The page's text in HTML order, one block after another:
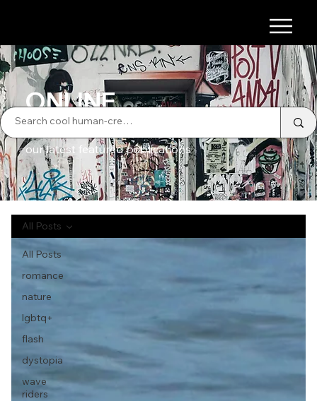
ONLINE
our latest featured publications
All Posts
romance
nature
lgbtq+
flash
dystopia
wave
riders
All Posts